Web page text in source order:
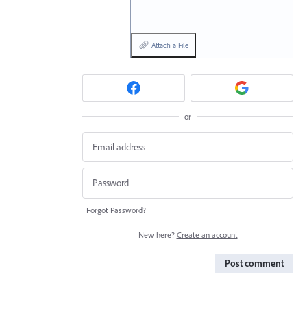
Attach a File
or
Forgot Password?
New here? Create an account
Post comment